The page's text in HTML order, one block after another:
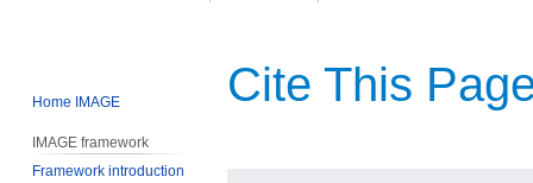
Cite This
Home IMAGE
IMAGE framework
Framework introduction